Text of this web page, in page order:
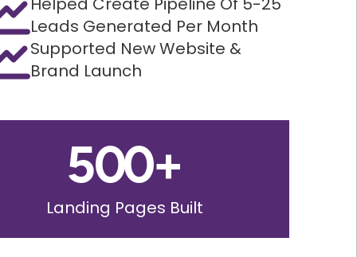
Leads Generated Per Month
Supported New Website &
Brand Launch
500+
Landing Pages Built